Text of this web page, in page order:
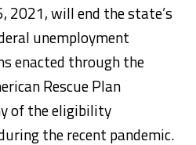
2021, will end the state’s
unemployment
enacted through the
Rescue Plan
of the eligibility
the recent pandemic.